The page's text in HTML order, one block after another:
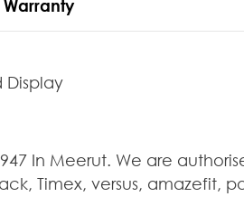
Warranty
Display
In Meerut. We are
Timex, versus, amazefit,